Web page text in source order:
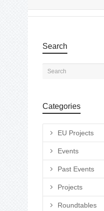
Search
Categories
EU Projects
Events
Past Events
Projects
Roundtables